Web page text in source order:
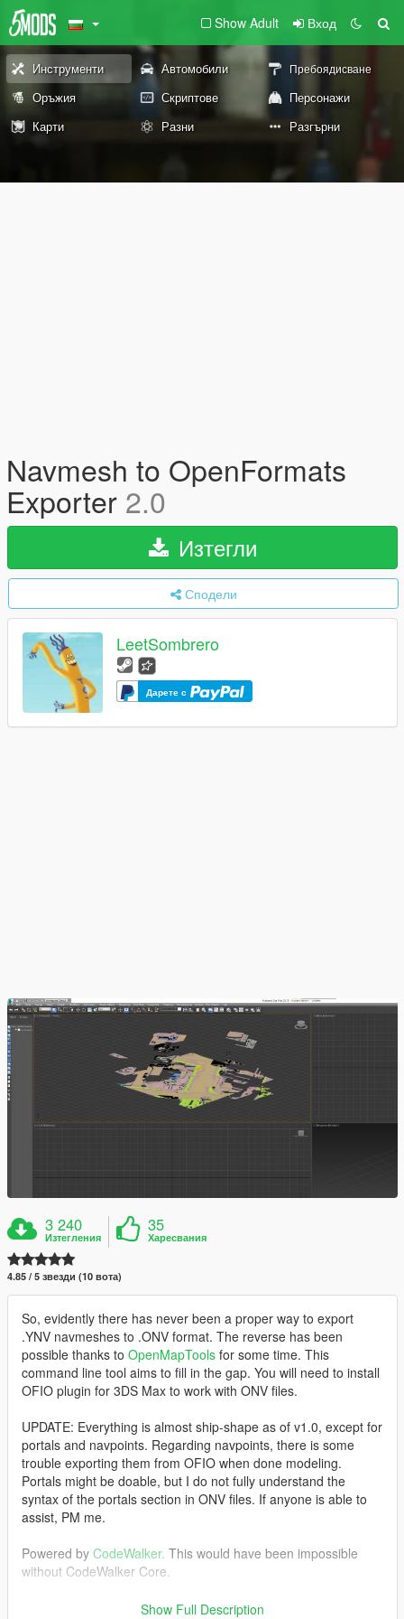
Show Adult Вход
Инструменти Автомобили Пребоядисване
Оръжия Скриптове
Персонажи
Карти
Разни Разгърни
Navmesh to OpenFormats
Exporter 2.0
Изтегли
Сподели
LeetSombrero
Дарете с
3 240
Изтегления
35
Харесвания
4.85 / 5 звезди (10 вота)
So, evidently there has never been a proper way to export
.YNV navmeshes to .ONV format. The reverse has been
possible thanks to OpenMapTools for some time. This
command line tool aims to fill in the gap. You will need to install
OFIO plugin for 3DS Max to work with ONV files.
UPDATE: Everything is almost ship-shape as of v1.0, except for
portals and navpoints. Regarding navpoints, there is some
trouble exporting them from OFIO when done modeling.
Portals might be doable, but I do not fully understand the
syntax of the portals section in ONV files. If anyone is able to
assist, PM me.
Powered by CodeWalker. This would have been impossible
without CodeWalker Core.
Show Full Description